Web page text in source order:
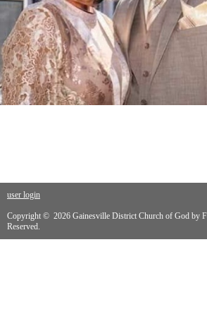
user login
Copyright © 2026 Gainesville District Church of God by
Reserved.